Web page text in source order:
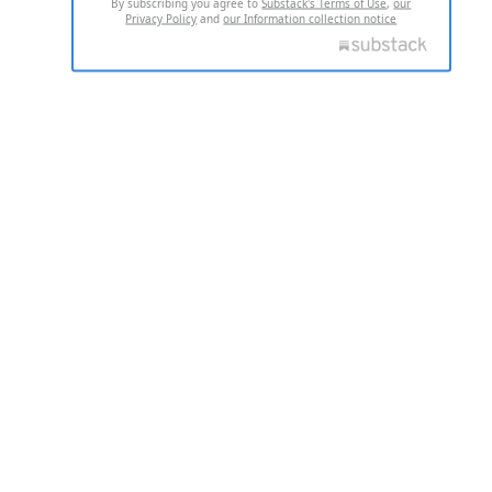
Privacy Policy andour Information collection notice